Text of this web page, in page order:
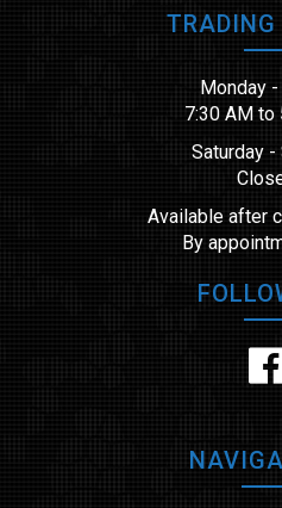
TRADING
Monday
7:30 AM to
Saturday -
Available after
By